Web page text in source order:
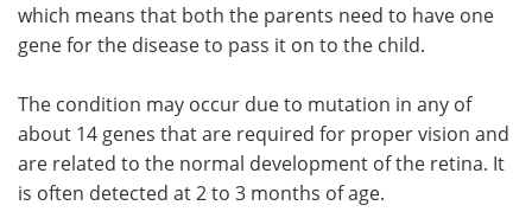
which means that both the parents need to have one
gene for the disease to pass it on to the child.
The condition may occur due to mutation in any of
about 14 genes that are required for proper vision and
are related to the normal development of the retina. It
is often detected at 2 to 3 months of age.